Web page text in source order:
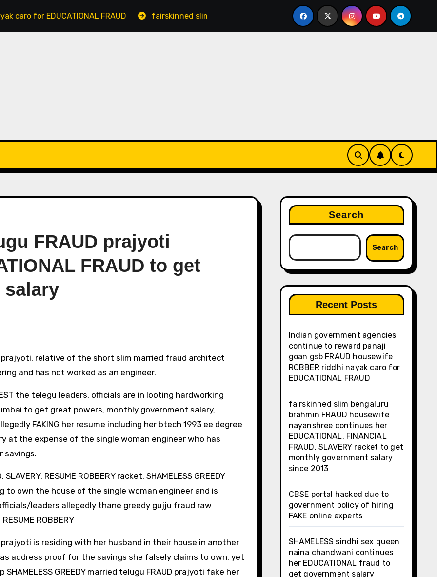
FRAUD fairskinned slim bengaluru brahmin FRAUD housewife nayanshree continues her
FRAUD prajyoti
FRAUD to get
salary
and has not worked as an engineer.
the telegu leaders, officials are in looting hardworking
to get great powers, monthly government salary,
FAKING her resume including her btech 1993 ee degree
at the expense of the single woman engineer who has
savings.
RESUME ROBBERY racket, SHAMELESS GREEDY
to own the house of the single woman engineer and is
leaders allegedly thane greedy gujju fraud raw
ROBBERY
prajyoti is residing with her husband in their house in another
address proof for the savings she falsely claims to own, yet
GREEDY married telugu FRAUD prajyoti fake her
Search
Search
Recent Posts
Indian government agencies
continue to reward panaji
goan gsb FRAUD housewife
ROBBER riddhi nayak caro for
EDUCATIONAL FRAUD
fairskinned slim bengaluru
brahmin FRAUD housewife
nayanshree continues her
EDUCATIONAL, FINANCIAL
FRAUD, SLAVERY racket to get
monthly government salary
since 2013
CBSE portal hacked due to
government policy of hiring
FAKE online experts
SHAMELESS sindhi sex queen
naina chandwani continues
her EDUCATIONAL fraud to
get government salary